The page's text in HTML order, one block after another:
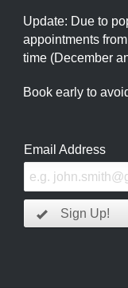
Update: Due to
appointments
time (December
Book early to
Email Address
Sign Up!